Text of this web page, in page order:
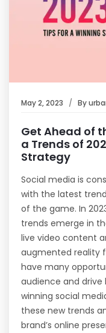
May 2, 2023 By
Get Ahead of
a Trends of
Strategy
Social media is
with the latest
of the game. In
trends emerge in
live video content
augmented reality
have many
audience and drive
winning social
these new trends
brand’s online